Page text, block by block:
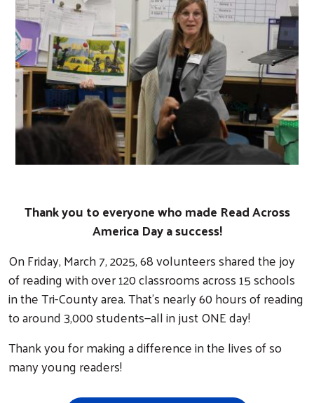
Thank you to everyone who made Read Across
America Day a success!
On Friday, March 7, 2025, 68 volunteers shared the joy
of reading with over 120 classrooms across 15 schools
in the Tri-County area. That’s nearly 60 hours of reading
to around 3,000 students—all in just ONE day!
Thank you for making a difference in the lives of so
many young readers!